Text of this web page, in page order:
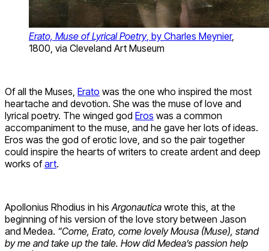
Erato, Muse of Lyrical Poetry, by Charles Meynier,
1800, via Cleveland Art Museum
Of all the Muses, Erato was the one who inspired the most
heartache and devotion. She was the muse of love and
lyrical poetry. The winged god Eros was a common
accompaniment to the muse, and he gave her lots of ideas.
Eros was the god of erotic love, and so the pair together
could inspire the hearts of writers to create ardent and deep
works ofart.
Apollonius Rhodius in his Argonautica wrote this, at the
beginning of his version of the love story between Jason
and Medea. “Come, Erato, come lovely Mousa (Muse), stand
by me and take up the tale. How did Medea’s passion help